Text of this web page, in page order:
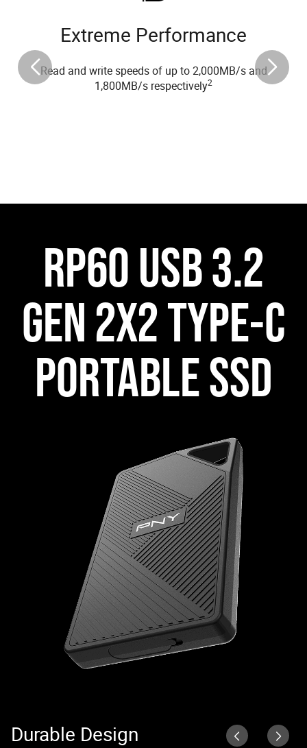
Extreme Performance
Read and write speeds of up to 2,000MB/s and
1,800MB/s respectively2
RP60 USB 3.2
GEN 2X2 TYPE-C
PORTABLE SSD
Durable Design